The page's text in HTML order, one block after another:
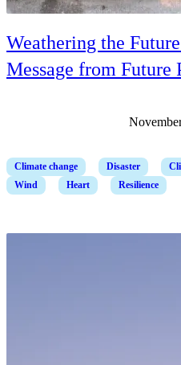
Weathering the
Message from Future
Climate change Disaster
Wind
Heart Resilience